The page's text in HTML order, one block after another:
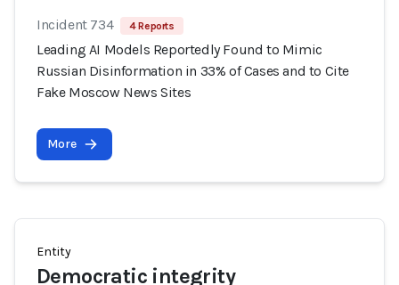
Incident 734 4 Reports
Leading AI Models Reportedly Found to Mimic
Russian Disinformation in 33% of Cases and to Cite
Fake Moscow News Sites
More
Entity
Democratic integrity